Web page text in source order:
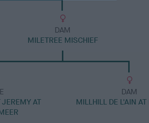
DAM
MILETREE MISCHIEF
AT
DAM
MILLHILL DE L'AIN